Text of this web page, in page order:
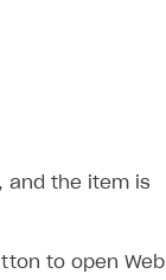
and the item is
to open Web